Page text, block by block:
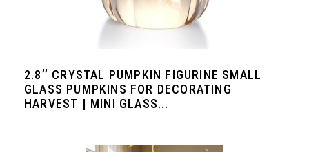
2.8’’ CRYSTAL PUMPKIN FIGURINE SMALL
GLASS PUMPKINS FOR DECORATING
HARVEST | MINI GLASS...